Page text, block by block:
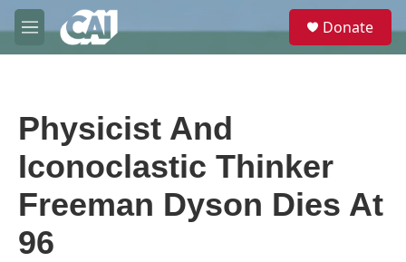
Skip to main content
M
e
e
Donate
Physicist And
Iconoclastic Thinker
Freeman Dyson Dies At
96